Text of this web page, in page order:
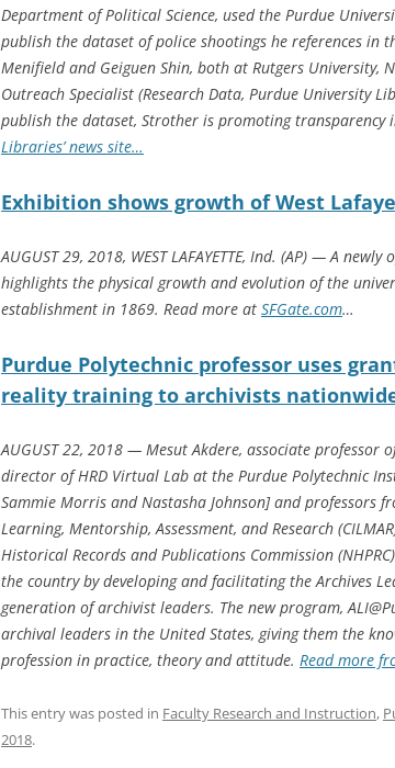
Department of Political Science, used the Purdue
publish the dataset of police shootings he references in
Menifield and Geiguen Shin, both at Rutgers University,
Outreach Specialist (Research Data, Purdue University
publish the dataset, Strother is promoting transparency
Libraries’ news site…
Exhibition shows growth of West
AUGUST 29, 2018, WEST LAFAYETTE, Ind. (AP) — A
highlights the physical growth and evolution of the
establishment in 1869. Read more at SFGate.com…
Purdue Polytechnic professor uses
reality training to archivists
AUGUST 22, 2018 — Mesut Akdere, associate professor
director of HRD Virtual Lab at the Purdue Polytechnic
Sammie Morris and Nastasha Johnson] and professors
Learning, Mentorship, Assessment, and Research
Historical Records and Publications Commission
the country by developing and facilitating the Archives
generation of archivist leaders. The new program,
archival leaders in the United States, giving them the
profession in practice, theory and attitude. Read more
This entry was posted in Faculty Research and Instruction,
2018.